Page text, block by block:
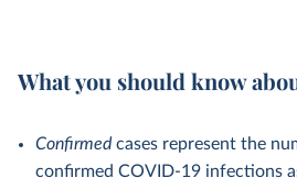
What you should know
Confirmed cases represent the
confirmed COVID-19 infections